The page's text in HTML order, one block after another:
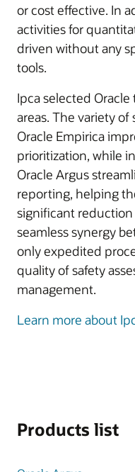
or cost effective. In
activities for
driven without any
tools.
Ipca selected
areas. The variety
Oracle Empirica
prioritization, while
Oracle Argus
reporting, helping
significant
seamless synergy
only expedited
quality of safety
management.
Learn more about
Products list